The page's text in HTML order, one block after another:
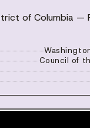
of Columbia —
Council of